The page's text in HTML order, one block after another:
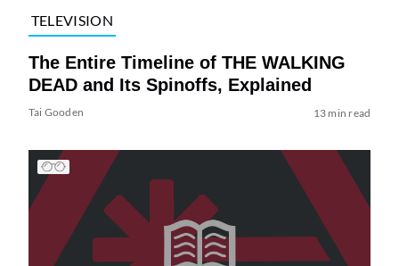
TELEVISION
The Entire Timeline of THE WALKING
DEAD and Its Spinoffs, Explained
Tai Gooden 13 min read